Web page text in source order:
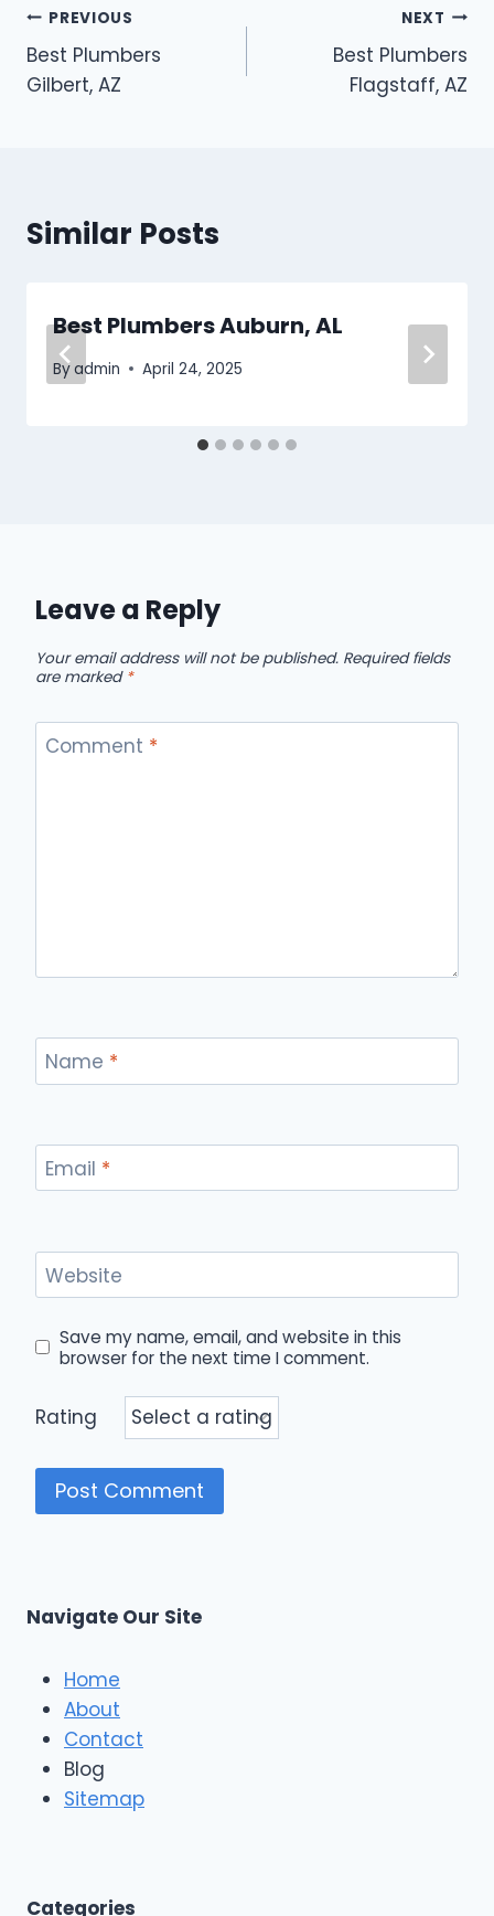
Post
navigation
PREVIOUS
Best Plumbers
Gilbert, AZ
NEXT
Best Plumbers
Flagstaff, AZ
Similar Posts
Best Plumbers Auburn, AL
Byadmin April 24, 2025
Leave a Reply
Your email address will not be published. Required fields
are marked *
Comment *
Name *
Email *
Website
Save my name, email, and website in this
browser for the next time I comment.
Rating
Navigate Our Site
Home
About
Contact
Blog
Sitemap
Categories